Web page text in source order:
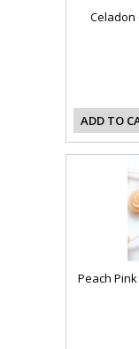
Celadon
ADD TO
Peach Pink